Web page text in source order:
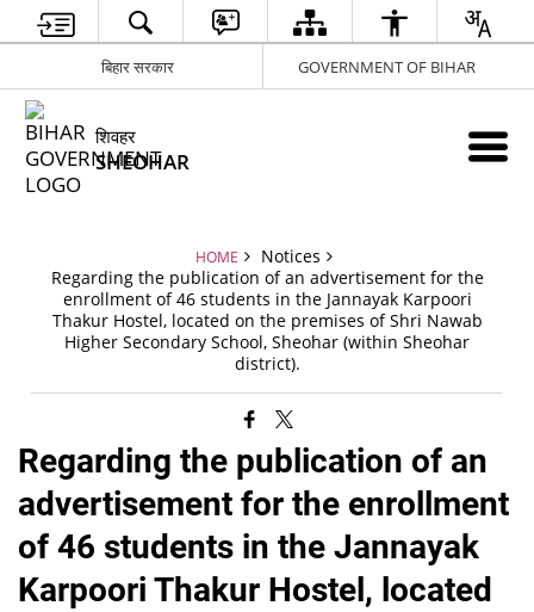
बिहार सरकार GOVERNMENT OF BIHAR
शिवहर
SHEOHAR
HOME
Notices
Regarding the publication of an advertisement for the
enrollment of 46 students in the Jannayak Karpoori
Thakur Hostel, located on the premises of Shri Nawab
Higher Secondary School, Sheohar (within Sheohar
district).
Regarding the publication of an
advertisement for the enrollment
of 46 students in the Jannayak
Karpoori Thakur Hostel, located